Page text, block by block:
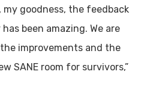
my goodness, the feedback
been amazing. We are
improvements and the
SANE room for survivors,”